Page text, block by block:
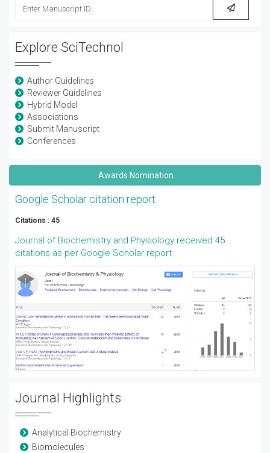
Explore SciTechnol
Author Guidelines
Reviewer Guidelines
Hybrid Model
Associations
Submit Manuscript
Conferences
Awards Nomination
Google Scholar citation report
Citations : 45
Journal of Biochemistry and Physiology received 45
citations as per Google Scholar report
Journal Highlights
Analytical Biochemistry
Biomolecules